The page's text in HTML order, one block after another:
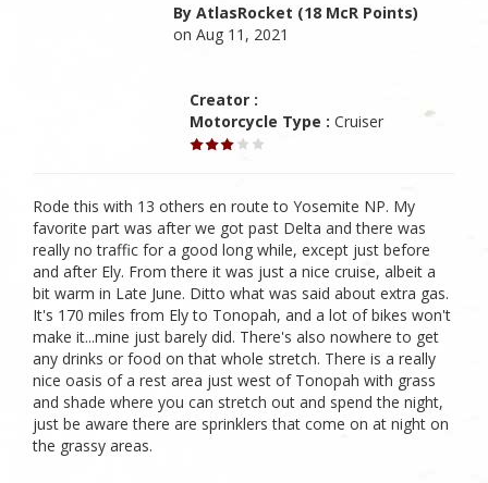
By AtlasRocket (18 McR Points)
on Aug 11, 2021
Creator :
Motorcycle Type : Cruiser
Rode this with 13 others en route to Yosemite NP. My
favorite part was after we got past Delta and there was
really no traffic for a good long while, except just before
and after Ely. From there it was just a nice cruise, albeit a
bit warm in Late June. Ditto what was said about extra gas.
It's 170 miles from Ely to Tonopah, and a lot of bikes won't
make it...mine just barely did. There's also nowhere to get
any drinks or food on that whole stretch. There is a really
nice oasis of a rest area just west of Tonopah with grass
and shade where you can stretch out and spend the night,
just be aware there are sprinklers that come on at night on
the grassy areas.